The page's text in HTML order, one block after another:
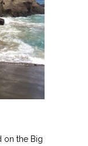
on the Big